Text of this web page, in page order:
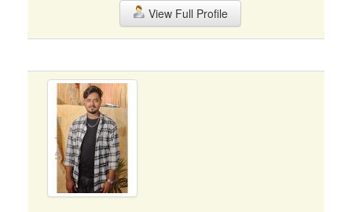
View Full Profile